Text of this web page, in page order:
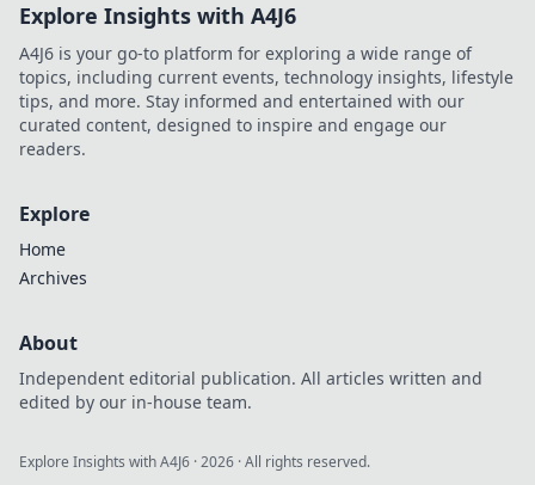
Explore Insights with A4J6
A4J6 is your go-to platform for exploring a wide range of
topics, including current events, technology insights, lifestyle
tips, and more. Stay informed and entertained with our
curated content, designed to inspire and engage our
readers.
Explore
Home
Archives
About
Independent editorial publication. All articles written and
edited by our in-house team.
Explore Insights with A4J6 ·2026 · All rights reserved.